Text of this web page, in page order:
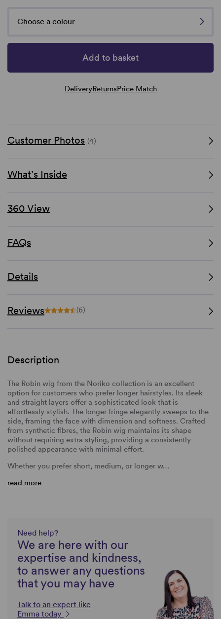
Choose a colour
Add to basket
DeliveryReturnsPrice Match
Customer Photos (4)
What’s Inside
360 View
FAQs
Details
Reviews (6)
Description
The Robin wig from the Noriko collection is an excellent
option for customers who prefer longer hairstyles. Its sleek
and straight layers offer a sophisticated look that is
effortlessly stylish. The longer fringe elegantly sweeps to the
side, framing the face with dimension and softness. Crafted
from synthetic fibres, the Robin wig maintains its shape
without requiring extra styling, providing a consistently
polished appearance with minimal effort.
Whether you prefer short, medium, or longer w…
read more
Need help?
We are here with our
expertise and kindness,
to answer any questions
that you may have
Talk to an expert like
Emma today